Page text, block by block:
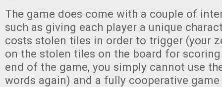
The game does come with a couple of
such as giving each player a unique
costs stolen tiles in order to trigger (your
on the stolen tiles on the board for
end of the game, you simply cannot use
words again) and a fully cooperative